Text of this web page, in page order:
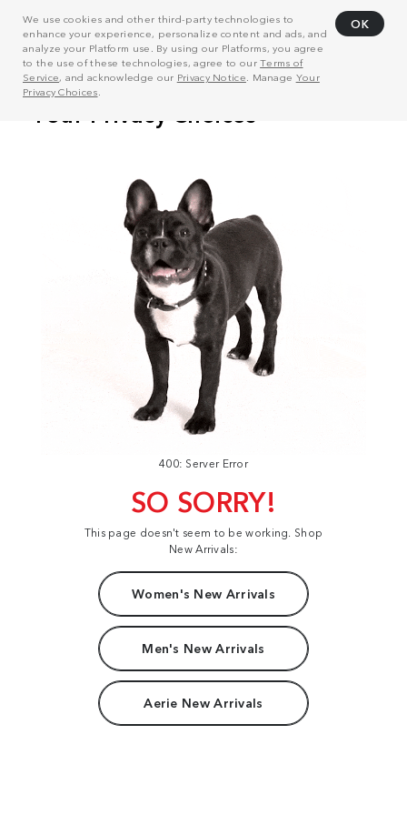
We use cookies and other third-party technologies to
enhance your experience, personalize content and ads, and
analyze your Platform use. By using our Platforms, you agree
to the use of these technologies, agree to ourTerms of
Service, and acknowledge our Privacy Notice . Manage Your
Privacy Choices
OK
400: Server Error
SO SORRY!
This page doesn't seem to be working. Shop
New Arrivals:
Women's New Arrivals
Men's New Arrivals
Aerie New Arrivals